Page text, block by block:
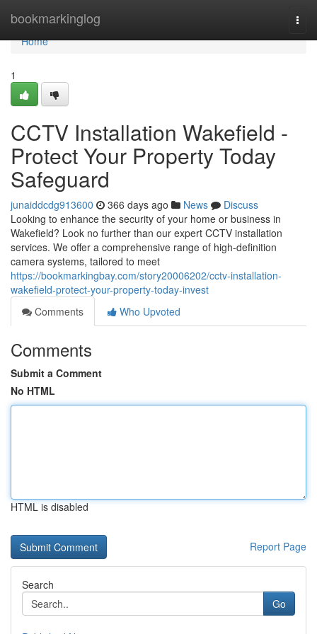
bookmarkinglog
Home
Home
1
CCTV Installation Wakefield -
Protect Your Property Today
Safeguard
junaiddcdg913600 366 days ago News
Discuss
Looking to enhance the security of your home or business in
Wakefield? Look no further than our expert CCTV installation
services. We offer a comprehensive range of high-definition
camera systems, tailored to meet
https://bookmarkingbay.com/story20006202/cctv-installation-
wakefield-protect-your-property-today-invest
Comments
Who Upvoted
Comments
Submit a Comment
No HTML
HTML is disabled
Report Page
Search
Go